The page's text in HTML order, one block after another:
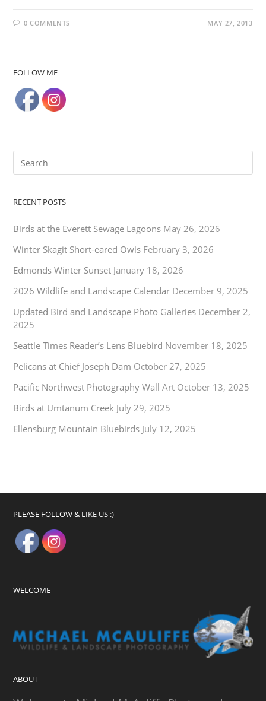
0 COMMENTS MAY 27, 2013
FOLLOW ME
RECENT POSTS
Birds at the Everett Sewage Lagoons May 26, 2026
Winter Skagit Short-eared Owls February 3, 2026
Edmonds Winter Sunset January 18, 2026
2026 Wildlife and Landscape Calendar December 9, 2025
Updated Bird and Landscape Photo Galleries December 2,
2025
Seattle Times Reader’s Lens Bluebird November 18, 2025
Pelicans at Chief Joseph Dam October 27, 2025
Pacific Northwest Photography Wall Art October 13, 2025
Birds at Umtanum Creek July 29, 2025
Ellensburg Mountain Bluebirds July 12, 2025
PLEASE FOLLOW & LIKE US :)
WELCOME
ABOUT